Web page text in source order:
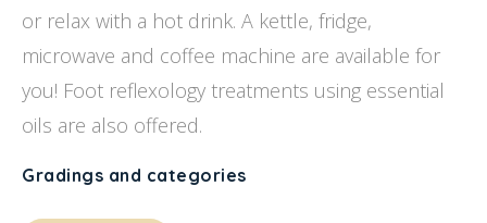
or relax with a hot drink. A kettle, fridge,
microwave and coffee machine are available for
you! Foot reflexology treatments using essential
oils are also offered.
Gradings and categories